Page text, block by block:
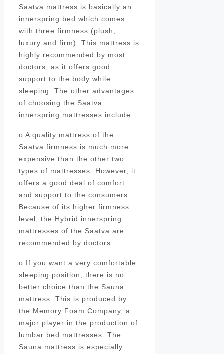
Saatva mattress is basically an
innerspring bed which comes
with three firmness (plush,
luxury and firm). This mattress is
highly recommended by most
doctors, as it offers good
support to the body while
sleeping. The other advantages
of choosing the Saatva
innerspring mattresses include:
o A quality mattress of the
Saatva firmness is much more
expensive than the other two
types of mattresses. However, it
offers a good deal of comfort
and support to the consumers.
Because of its higher firmness
level, the Hybrid innerspring
mattresses of the Saatva are
recommended by doctors.
o If you want a very comfortable
sleeping position, there is no
better choice than the Sauna
mattress. This is produced by
the Memory Foam Company, a
major player in the production of
lumbar bed mattresses. The
Sauna mattress is especially